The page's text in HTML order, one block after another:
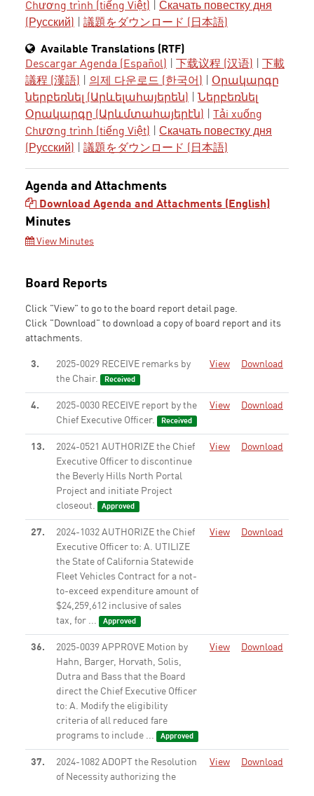
Chương trình (tiếng Việt)
Скачать повестку дня
(Русский)
議題をダウンロード (日本語)
Available Translations (RTF)
Descargar Agenda (Español)
下载议程 (汉语)
下載
議程 (漢語)
의제 다운로드 (한국어)
Օրակարգը
ներբեռնել (Արևելահայերեն)
Ներբեռնել
Օրակարգը (Արևմտահայերէն)
Tải xuống
Chương trình (tiếng Việt)
Скачать повестку дня
(Русский)
議題をダウンロード (日本語)
Agenda and Attachments
Download Agenda and Attachments (English)
Minutes
View Minutes
Board Reports
Click "View" to go to the board report detail page.
Click "Download" to download a copy of board report and its
attachments.
3.
2025-0029 RECEIVE remarks by
the Chair.
Received
View Download
4.
2025-0030 RECEIVE report by the
Chief Executive Officer.
Received
View Download
13.
2024-0521 AUTHORIZE the Chief
Executive Officer to discontinue
the Beverly Hills North Portal
Project and initiate Project
closeout.
Approved
View Download
27.
2024-1032 AUTHORIZE the Chief
Executive Officer to: A. UTILIZE
the State of California Statewide
Fleet Vehicles Contract for a not-
to-exceed expenditure amount of
$24,259,612 inclusive of sales
tax, for ...
Approved
View Download
36.
2025-0039 APPROVE Motion by
Hahn, Barger, Horvath, Solis,
Dutra and Bass that the Board
direct the Chief Executive Officer
to: A. Modify the eligibility
criteria of all reduced fare
programs to include ...
Approved
View Download
37.
2024-1082 ADOPT the Resolution
of Necessity authorizing the
View Download